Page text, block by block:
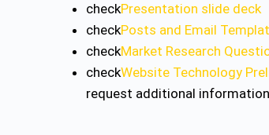
checkPresentation slide deck
checkPosts and Email
checkMarket Research
checkWebsite Technology
request additional